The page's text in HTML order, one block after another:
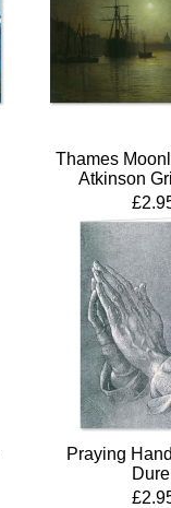
Thames
Atkinson
Praying